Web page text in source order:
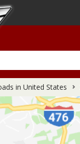
in United States